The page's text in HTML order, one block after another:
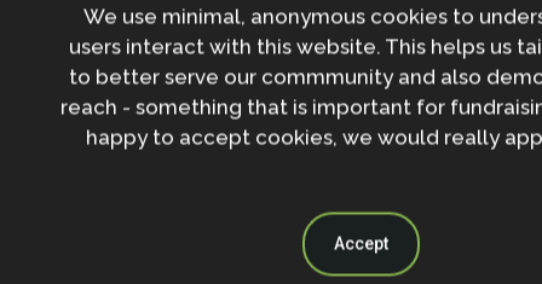
We use minimal, anonymous cookies to
users interact with this website. This helps us
to better serve our commmunity and also
reach - something that is important for
happy to accept cookies, we would really
Accept